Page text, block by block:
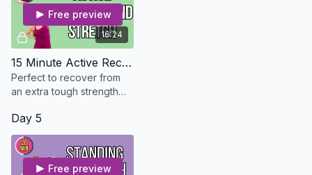
16:24
Free preview
15 Minute Active Recovery And Stretch - Osteo Safe
Perfect to recover from
an extra tough strength
needed
Day 5
Free preview